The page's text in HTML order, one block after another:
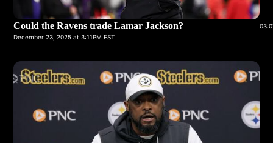
Could the Ravens trade Lamar Jackson?
December 23, 2025 at 3:11PM EST